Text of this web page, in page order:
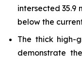
intersected 35.9
below the
The thick high-
demonstrate